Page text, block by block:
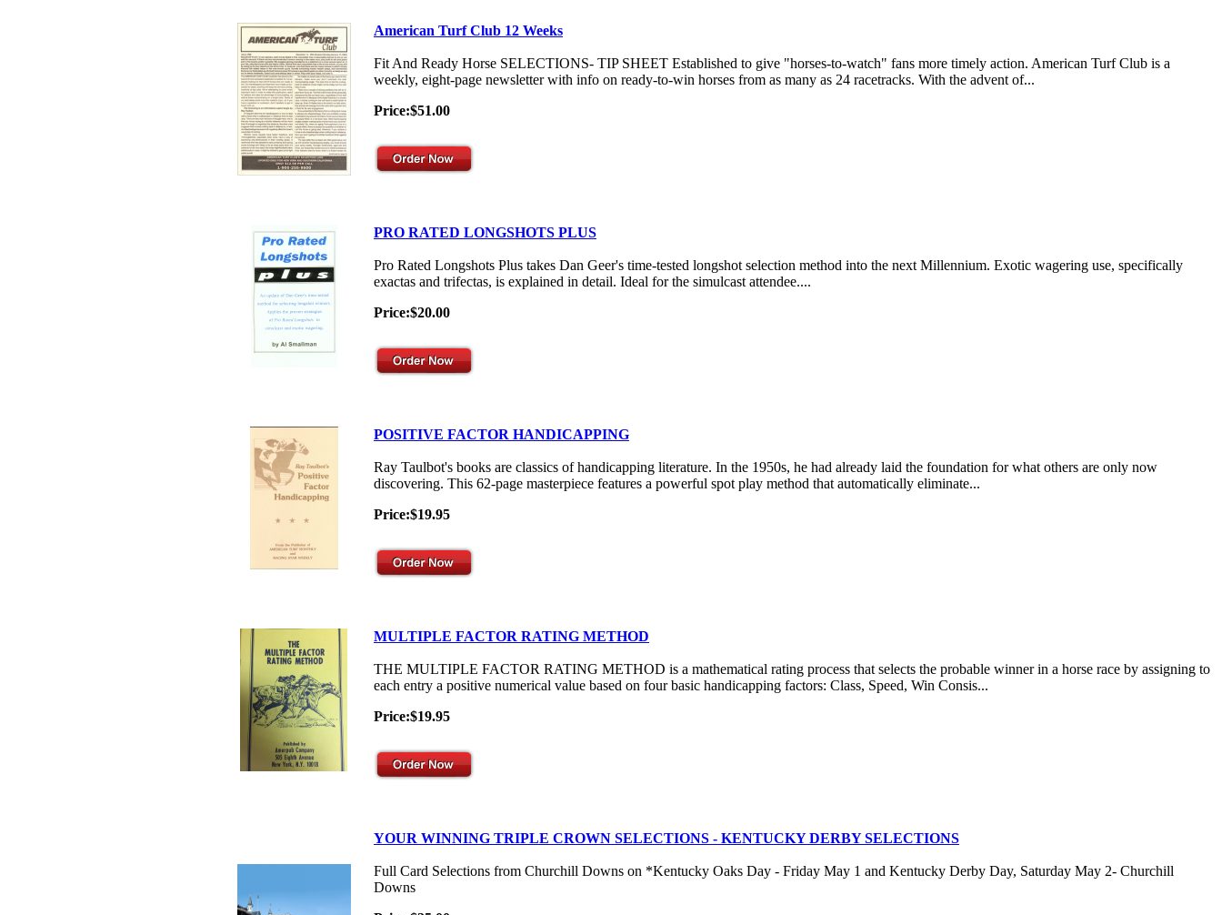
American Turf Club 12 Weeks
Fit And Ready Horse SELECTIONS- TIP SHEET Established to give "horses-to-watch" fans more timely action. American Turf Club is a
weekly, eight-page newsletter with info on ready-to-win horses from as many as 24 racetracks. With the advent of...
Price:$51.00
PRO RATED LONGSHOTS PLUS
Pro Rated Longshots Plus takes Dan Geer's time-tested longshot selection method into the next Millennium. Exotic wagering use, specifically
exactas and trifectas, is explained in detail. Ideal for the simulcast attendee....
Price:$20.00
POSITIVE FACTOR HANDICAPPING
Ray Taulbot's books are classics of handicapping literature. In the 1950s, he had already laid the foundation for what others are only now
discovering. This 62-page masterpiece features a powerful spot play method that automatically eliminate...
Price:$19.95
MULTIPLE FACTOR RATING METHOD
THE MULTIPLE FACTOR RATING METHOD is a mathematical rating process that selects the probable winner in a horse race by assigning to
each entry a positive numerical value based on four basic handicapping factors: Class, Speed, Win Consis...
Price:$19.95
YOUR WINNING TRIPLE CROWN SELECTIONS - KENTUCKY DERBY SELECTIONS
Full Card Selections from Churchill Downs on *Kentucky Oaks Day - Friday May 1 and Kentucky Derby Day, Saturday May 2- Churchill
Downs